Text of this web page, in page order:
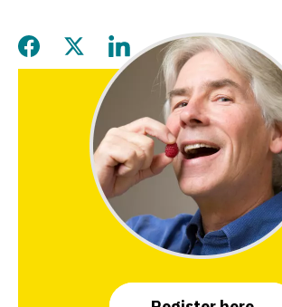
Share this page on Facebook
Share this page on Twitter
Share this page on LinkedIn